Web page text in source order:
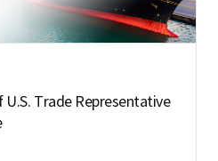
Trade Representative